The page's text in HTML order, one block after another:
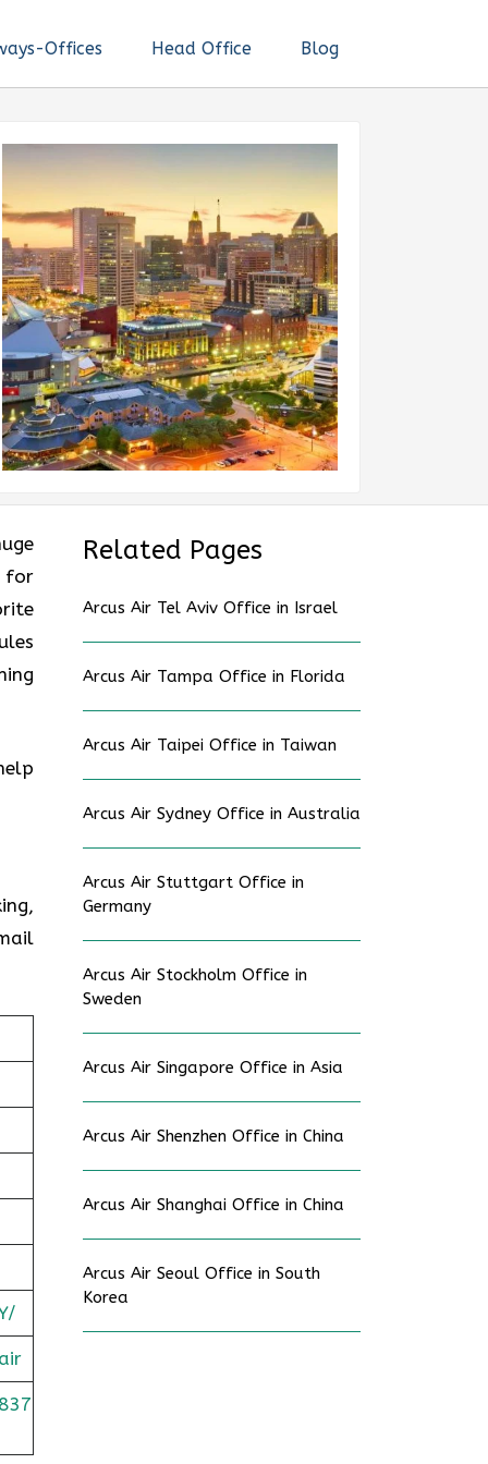
Offices Head Office Blog
for
Related Pages
Arcus Air Tel Aviv Office in Israel
Arcus Air Tampa Office in Florida
Arcus Air Taipei Office in Taiwan
Arcus Air Sydney Office in Australia
Arcus Air Stuttgart Office in
Germany
Arcus Air Stockholm Office in
Sweden
Arcus Air Singapore Office in Asia
Arcus Air Shenzhen Office in China
Arcus Air Shanghai Office in China
Arcus Air Seoul Office in South
Korea